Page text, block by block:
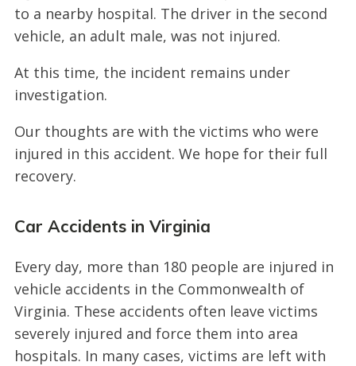
to a nearby hospital. The driver in the second
vehicle, an adult male, was not injured.
At this time, the incident remains under
investigation.
Our thoughts are with the victims who were
injured in this accident. We hope for their full
recovery.
Car Accidents in Virginia
Every day, more than 180 people are injured in
vehicle accidents in the Commonwealth of
Virginia. These accidents often leave victims
severely injured and force them into area
hospitals. In many cases, victims are left with